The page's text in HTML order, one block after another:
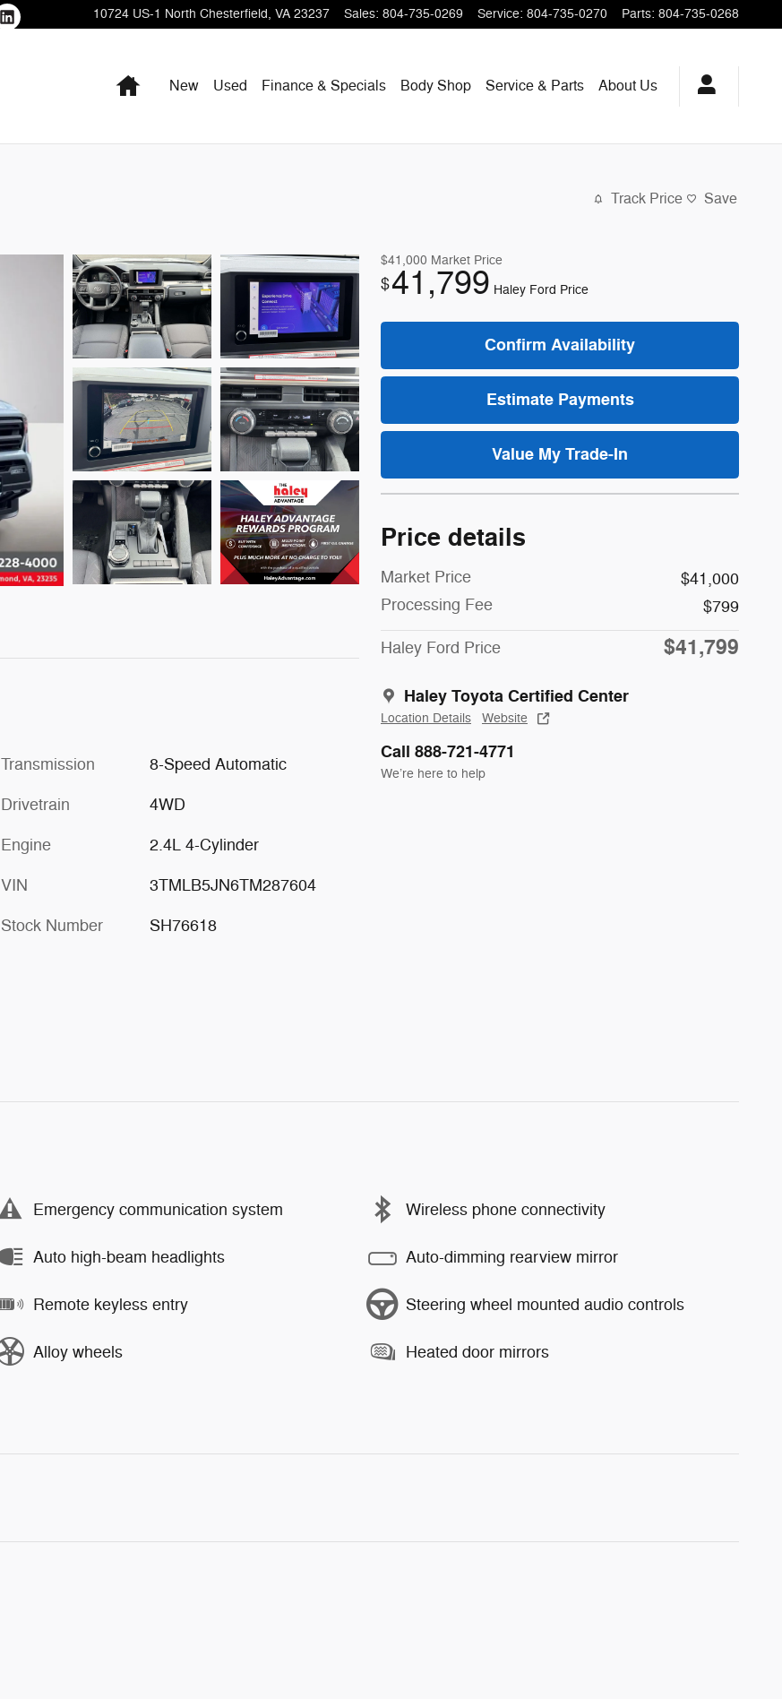
10724 US-1 North Chesterfield, VA 23237 Sales: 804-735-0269 Service: 804-735-0270 Parts: 804-735-0268
HomeNew Used Finance & Specials Body Shop Service & Parts About Us
Track Price Save
$41,000 Market Price
$41,799 Haley Ford Price
Confirm Availability
Estimate Payments
Value My Trade-In
Price details
Market Price
$41,000
Processing Fee
$799
Haley Ford Price $41,799
Haley Toyota Certified Center
Location Details Website
Call 888-721-4771
We’re here to help
Transmission 8-Speed Automatic
Drivetrain 4WD
Engine 2.4L 4-Cylinder
VIN 3TMLB5JN6TM287604
Stock Number SH76618
Emergency communication system Wireless phone connectivity
Auto high-beam headlights Auto-dimming rearview mirror
Remote keyless entry Steering wheel mounted audio controls
Alloy wheels Heated door mirrors